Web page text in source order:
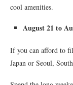
cool amenities.
August 21 to
If you can afford to
Japan or Seoul,